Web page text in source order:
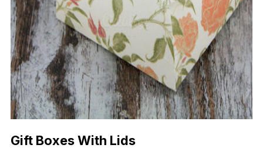
Gift Boxes With Lids